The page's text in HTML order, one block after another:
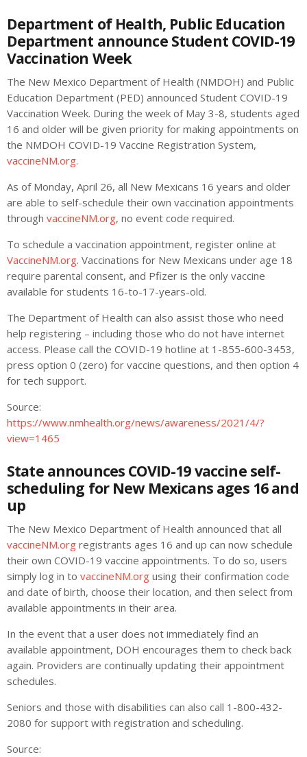
Department of Health, Public Education
Department announce Student COVID-19
Vaccination Week
The New Mexico Department of Health (NMDOH) and Public
Education Department (PED) announced Student COVID-19
Vaccination Week. During the week of May 3-8, students aged
16 and older will be given priority for making appointments on
the NMDOH COVID-19 Vaccine Registration System,
vaccineNM.org.
As of Monday, April 26, all New Mexicans 16 years and older
are able to self-schedule their own vaccination appointments
through vaccineNM.org, no event code required.
To schedule a vaccination appointment, register online at
VaccineNM.org. Vaccinations for New Mexicans under age 18
require parental consent, and Pfizer is the only vaccine
available for students 16-to-17-years-old.
The Department of Health can also assist those who need
help registering – including those who do not have internet
access. Please call the COVID-19 hotline at 1-855-600-3453,
press option 0 (zero) for vaccine questions, and then option 4
for tech support.
Source:
https://www.nmhealth.org/news/awareness/2021/4/?
view=1465
State announces COVID-19 vaccine self-
scheduling for New Mexicans ages 16 and
up
The New Mexico Department of Health announced that all
vaccineNM.org registrants ages 16 and up can now schedule
their own COVID-19 vaccine appointments. To do so, users
simply log in to vaccineNM.org using their confirmation code
and date of birth, choose their location, and then select from
available appointments in their area.
In the event that a user does not immediately find an
available appointment, DOH encourages them to check back
again. Providers are continually updating their appointment
schedules.
Seniors and those with disabilities can also call 1-800-432-
2080 for support with registration and scheduling.
Source: